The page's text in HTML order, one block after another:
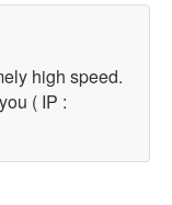
high speed.
( IP :